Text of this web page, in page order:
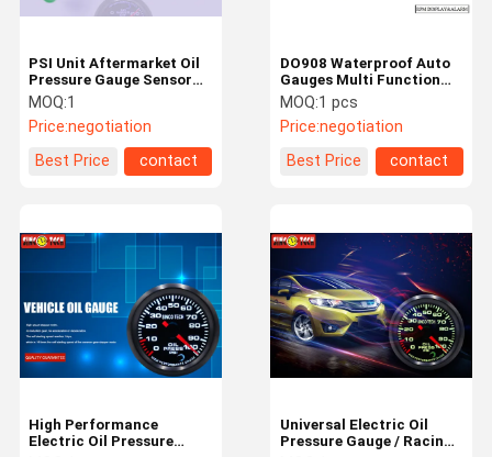
DO908 Waterproof Auto
Gauges Multi Function
LCD Dashboard Gauges
CE Approved
MOQ:1 pcs
Price:negotiation
Best Price
contact
PSI Unit Aftermarket Oil
Pressure Gauge Sensor
Kit 7 Colors Adjustable
For Racing Cars
MOQ:1
Price:negotiation
Best Price
contact
Universal Electric Oil
Pressure Gauge / Racing
High Performance
Electric Oil Pressure